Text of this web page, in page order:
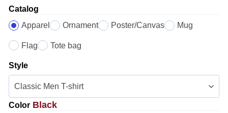
Catalog
Apparel
Ornament Poster/Canvas Mug
Flag Tote bag
Style
Color Black